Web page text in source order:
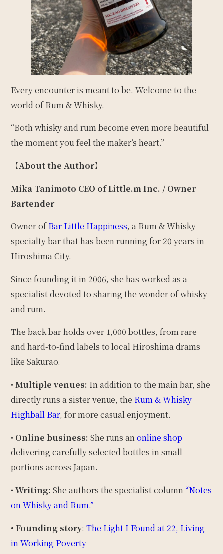
Every encounter is meant to be. Welcome to the
world of Rum & Whisky.
“Both whisky and rum become even more beautiful
the moment you feel the maker’s heart.”
【About the Author】
Mika Tanimoto CEO of Little.m Inc. / Owner
Bartender
Owner ofBar Little Happiness, a Rum & Whisky
specialty bar that has been running for 20 years in
Hiroshima City.
Since founding it in 2006, she has worked as a
specialist devoted to sharing the wonder of whisky
and rum.
The back bar holds over 1,000 bottles, from rare
and hard-to-find labels to local Hiroshima drams
like Sakurao.
•Multiple venues: In addition to the main bar, she
directly runs a sister venue, the Rum & Whisky
Highball Bar, for more casual enjoyment.
• Online business: She runs anonline shop
delivering carefully selected bottles in small
portions across Japan.
•Writing: She authors the specialist column “Notes
on Whisky and Rum.”
• Founding story:The Light I Found at 22, Living
in Working Poverty